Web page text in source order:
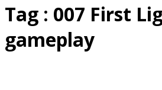
Tag : 007 First
gameplay